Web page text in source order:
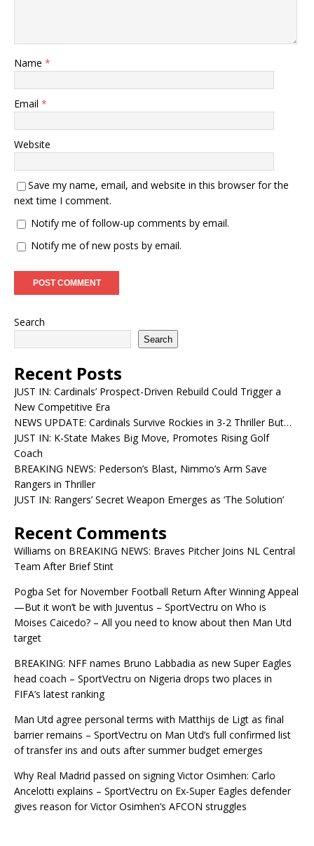
Name *
Email *
Website
Save my name, email, and website in this browser for the
next time I comment.
Notify me of follow-up comments by email.
Notify me of new posts by email.
Search
Search
Recent Posts
JUST IN: Cardinals’ Prospect-Driven Rebuild Could Trigger a
New Competitive Era
NEWS UPDATE: Cardinals Survive Rockies in 3-2 Thriller But…
JUST IN: K-State Makes Big Move, Promotes Rising Golf
Coach
BREAKING NEWS: Pederson’s Blast, Nimmo’s Arm Save
Rangers in Thriller
JUST IN: Rangers’ Secret Weapon Emerges as ‘The Solution’
Recent Comments
Williams on BREAKING NEWS: Braves Pitcher Joins NL Central
Team After Brief Stint
Pogba Set for November Football Return After Winning Appeal
—But it won’t be with Juventus – SportVectru on Who is
Moises Caicedo? – All you need to know about then Man Utd
target
BREAKING: NFF names Bruno Labbadia as new Super Eagles
head coach – SportVectru on Nigeria drops two places in
FIFA’s latest ranking
Man Utd agree personal terms with Matthijs de Ligt as final
barrier remains – SportVectru on Man Utd’s full confirmed list
of transfer ins and outs after summer budget emerges
Why Real Madrid passed on signing Victor Osimhen: Carlo
Ancelotti explains – SportVectru on Ex-Super Eagles defender
gives reason for Victor Osimhen’s AFCON struggles